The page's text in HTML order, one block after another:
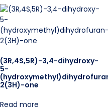
(3R,4S,5R)-3,4-dihydroxy-
5-
2(3H)-one
Read more